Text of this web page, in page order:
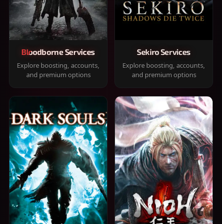
Bloodborne Services
Explore boosting, accounts,
and premium options
Sekiro Services
Explore boosting, accounts,
and premium options